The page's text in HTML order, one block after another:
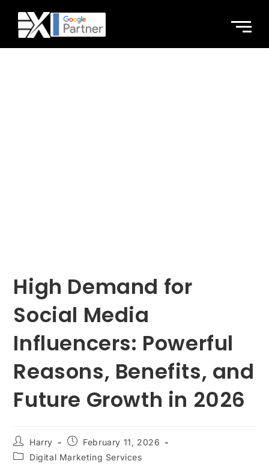
High Demand for
Social Media
Influencers: Powerful
Reasons, Benefits, and
Future Growth in 2026
Harry
February 11, 2026
Digital Marketing Services